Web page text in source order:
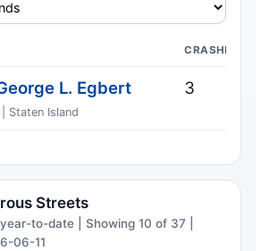
CRASHES
L. Egbert
Staten Island
3
Streets
to-date | Showing 10 of 37 |
06-11